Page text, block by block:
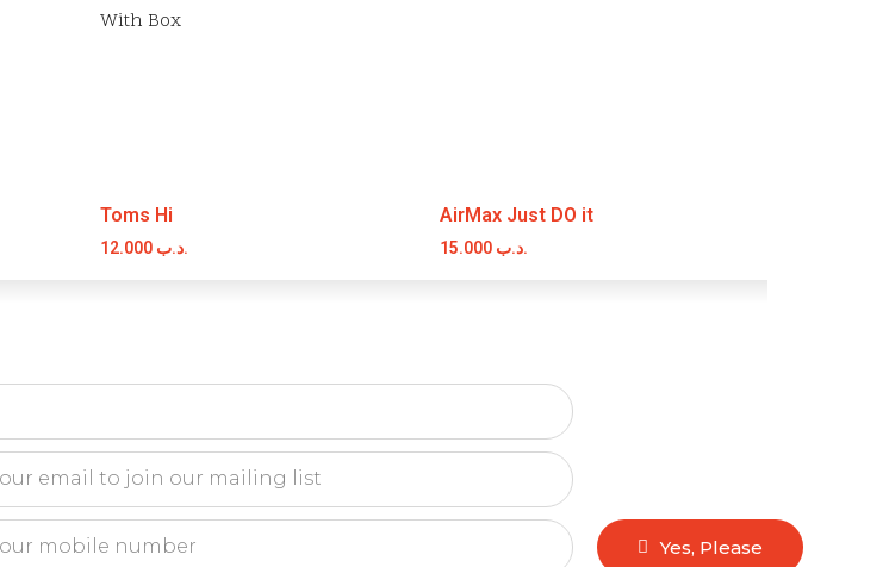
With Box
Toms Hi
.د.ب
AirMax Just DO it
.د.ب
Yes, Please